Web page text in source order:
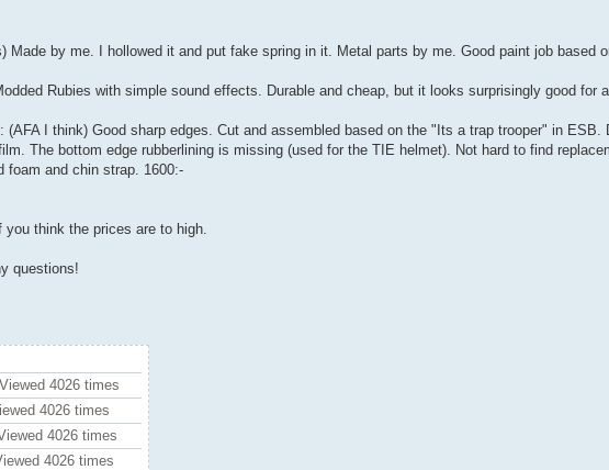
Made by me. I hollowed it and put fake spring in it. Metal parts by me. Good paint job based
Rubies with simple sound effects. Durable and cheap, but it looks surprisingly good for
I think) Good sharp edges. Cut and assembled based on the "Its a trap trooper" in ESB.
The bottom edge rubberlining is missing (used for the TIE helmet). Not hard to find
foam and chin strap. 1600:-
think the prices are to high.
questions!
4026 times
4026 times
4026 times
4026 times